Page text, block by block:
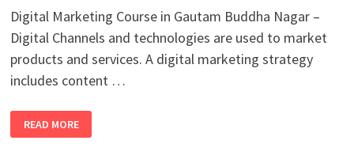
Digital Marketing Course in Gautam Buddha Nagar –
Digital Channels and technologies are used to market
products and services. A digital marketing strategy
includes content …
DIGITAL
MARKETING
READ MORE